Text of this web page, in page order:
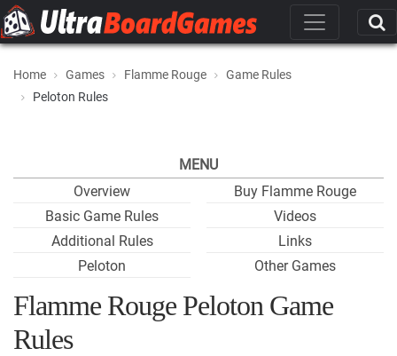
Home Games Flamme Rouge
Game Rules
Peloton Rules
MENU
Overview
Basic Game Rules
Additional Rules
Peloton
Buy Flamme Rouge
Videos
Links
Other Games
Flamme Rouge Peloton Game
Rules